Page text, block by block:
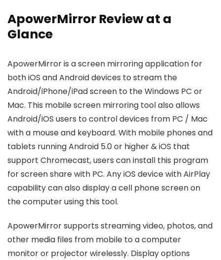
ApowerMirror Review at a
Glance
ApowerMirror is a screen mirroring application for
both iOS and Android devices to stream the
Android/iPhone/iPad screen to the Windows PC or
Mac. This mobile screen mirroring tool also allows
Android/iOS users to control devices from PC / Mac
with a mouse and keyboard. With mobile phones and
tablets running Android 5.0 or higher & iOS that
support Chromecast, users can install this program
for screen share with PC. Any iOS device with AirPlay
capability can also display a cell phone screen on
the computer using this tool.
ApowerMirror supports streaming video, photos, and
other media files from mobile to a computer
monitor or projector wirelessly. Display options